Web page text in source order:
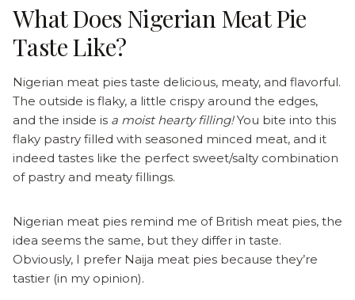
What Does Nigerian Meat Pie
Taste Like?
Nigerian meat pies taste delicious, meaty, and flavorful.
The outside is flaky, a little crispy around the edges,
and the inside is a moist hearty filling!You bite into this
flaky pastry filled with seasoned minced meat, and it
indeed tastes like the perfect sweet/salty combination
of pastry and meaty fillings.
Nigerian meat pies remind me of British meat pies, the
idea seems the same, but they differ in taste.
Obviously, I prefer Naija meat pies because they’re
tastier (in my opinion).